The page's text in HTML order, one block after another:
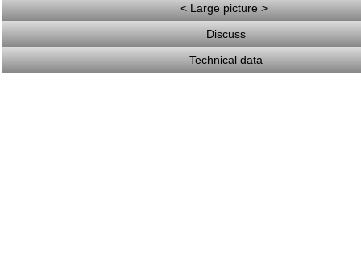
< Large picture >
Discuss
Technical data